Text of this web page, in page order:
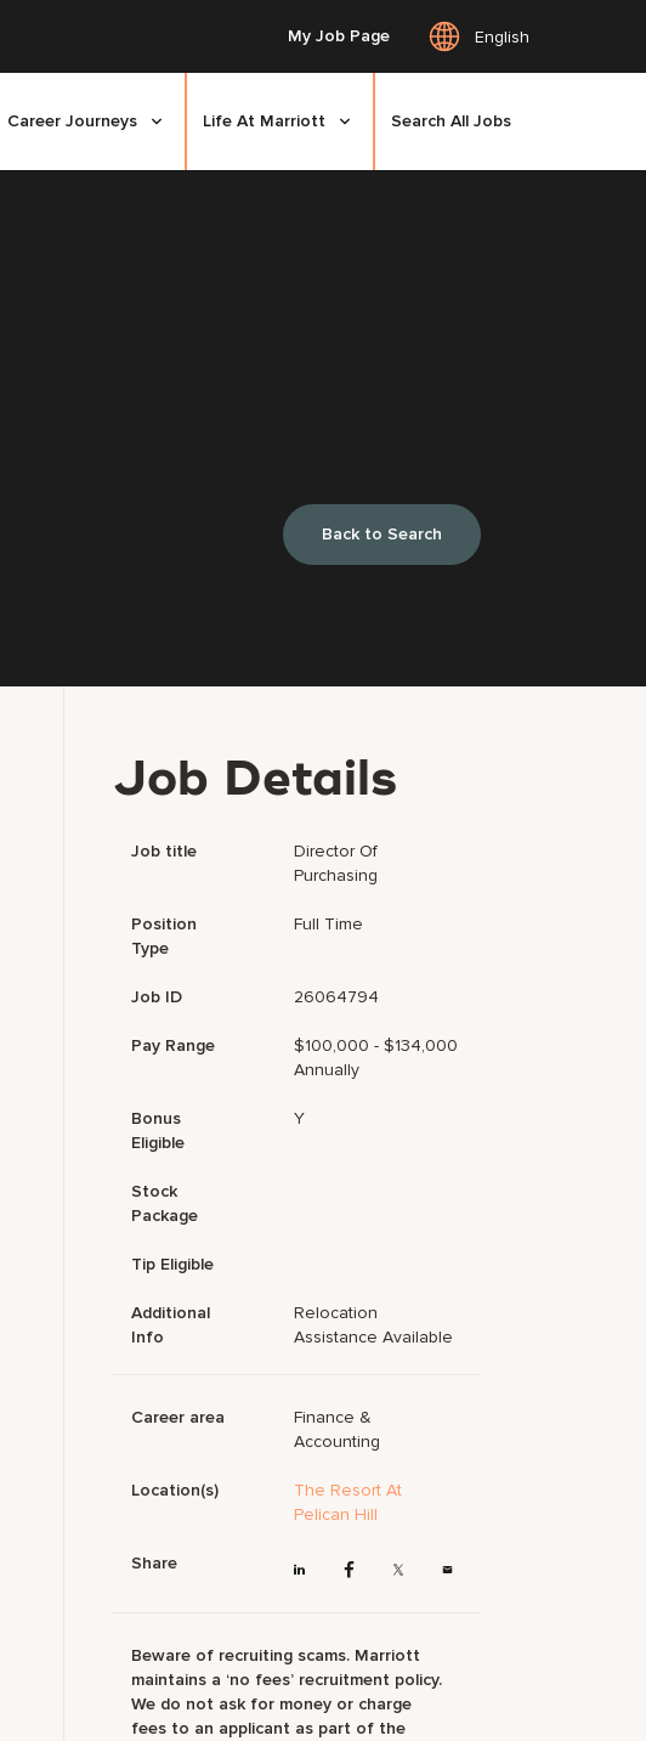
My Job Page English
Career Journeys Life At Marriott Search All Jobs
Back to Search
Job Details
Job title
Director Of
Purchasing
Position
Type
Full Time
Job ID 26064794
Pay Range
$100,000 - $134,000
Annually
Bonus
Eligible
Y
Stock
Package
Tip Eligible
Additional
Info
Relocation
Assistance Available
Career area
Finance &
Accounting
Location(s)
The Resort At
Pelican Hill
Share
Beware of recruiting scams. Marriott
maintains a ‘no fees’ recruitment policy.
We do not ask for money or charge
fees to an applicant as part of the